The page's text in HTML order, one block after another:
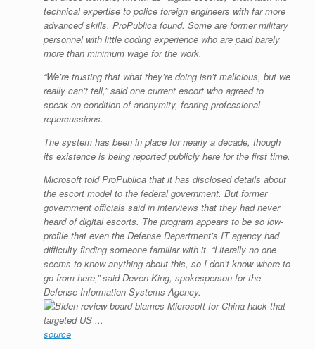
technical expertise to police foreign engineers with far more
advanced skills, ProPublica found. Some are former military
personnel with little coding experience who are paid barely
more than minimum wage for the work.
“We’re trusting that what they’re doing isn’t malicious, but we
really can’t tell,” said one current escort who agreed to
speak on condition of anonymity, fearing professional
repercussions.
The system has been in place for nearly a decade, though
its existence is being reported publicly here for the first time.
Microsoft told ProPublica that it has disclosed details about
the escort model to the federal government. But former
government officials said in interviews that they had never
heard of digital escorts. The program appears to be so low-
profile that even the Defense Department’s IT agency had
difficulty finding someone familiar with it. “Literally no one
seems to know anything about this, so I don’t know where to
go from here,” said Deven King, spokesperson for the
Defense Information Systems Agency.
source